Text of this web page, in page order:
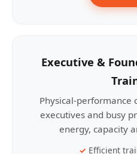
Executive &
Physical-performance
executives and busy
energy, capacity
Efficient